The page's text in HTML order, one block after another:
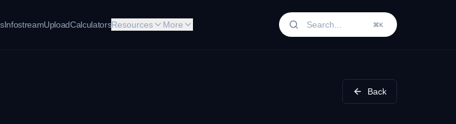
InfostreamUploadCalculatorsResources More ⌘K
Back